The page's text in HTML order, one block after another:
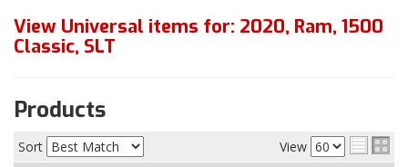
View Universal items for: 2020, Ram, 1500
Classic, SLT
Products
Sort View